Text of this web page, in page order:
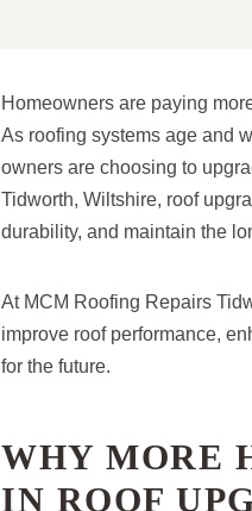
Homeowners are paying
As roofing systems age and
owners are choosing to
Tidworth, Wiltshire, roof
durability, and maintain the
At MCM Roofing Repairs
improve roof performance,
for the future.
WHY MORE
IN ROOF